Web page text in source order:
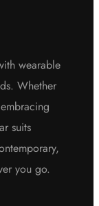
wearable
Whether
suits
you go.